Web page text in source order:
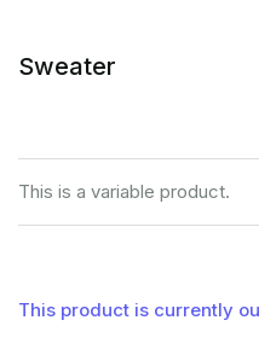
Sweater
This is a variable product.
This product is currently